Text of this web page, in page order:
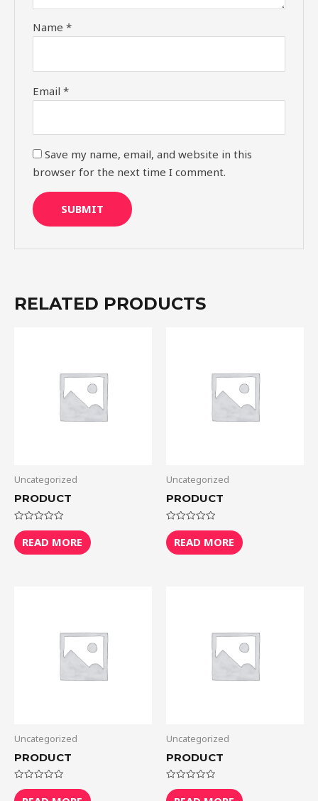
Name*
Email*
Save my name, email, and website in this
browser for the next time I comment.
RELATED PRODUCTS
Uncategorized
PRODUCT
Rated
0
out
of
READ MORE
Uncategorized
PRODUCT
Rated
0
out
of
READ MORE
Uncategorized
PRODUCT
Rated
0
Uncategorized
PRODUCT
Rated
0